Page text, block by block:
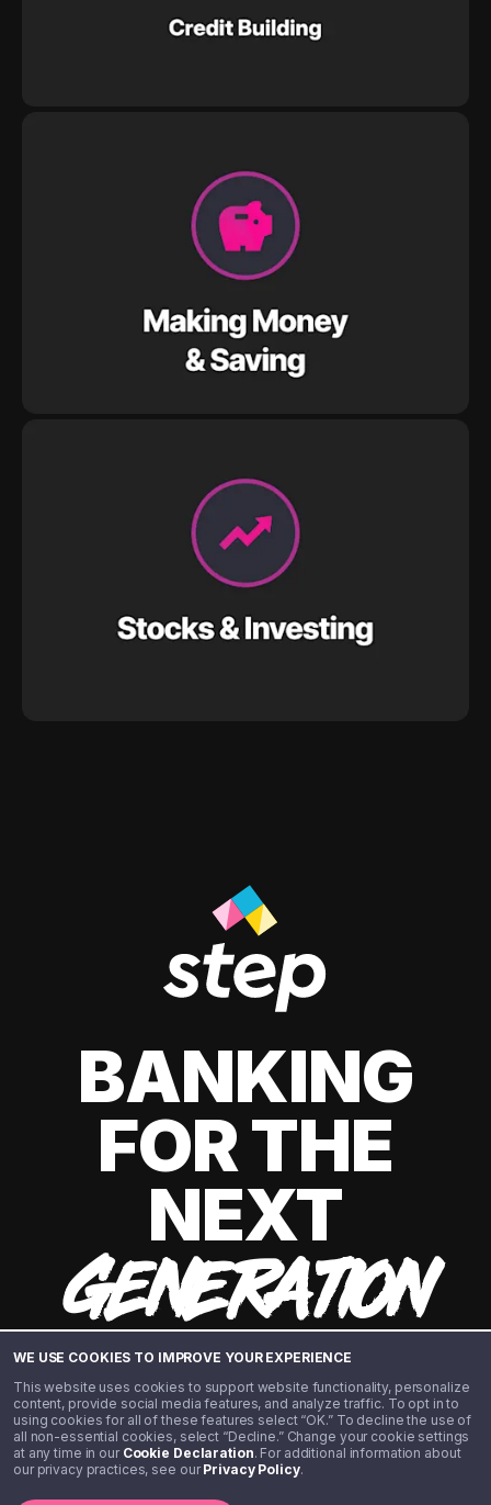
WE USE COOKIES TO IMPROVE YOUR EXPERIENCE
This website uses cookies to support website functionality, personalize
content, provide social media features, and analyze traffic. To opt in to
using cookies for all of these features select “OK.” To decline the use of
all non-essential cookies, select “Decline.” Change your cookie settings
at any time in our Cookie Declaration. For additional information about
our privacy practices, see ourPrivacy Policy.
BANKING
FOR THE
NEXT
GENERATION